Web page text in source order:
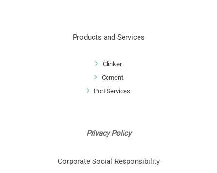
Products and Services
Clinker
Cement
Port Services
Privacy Policy
Corporate Social Responsibility